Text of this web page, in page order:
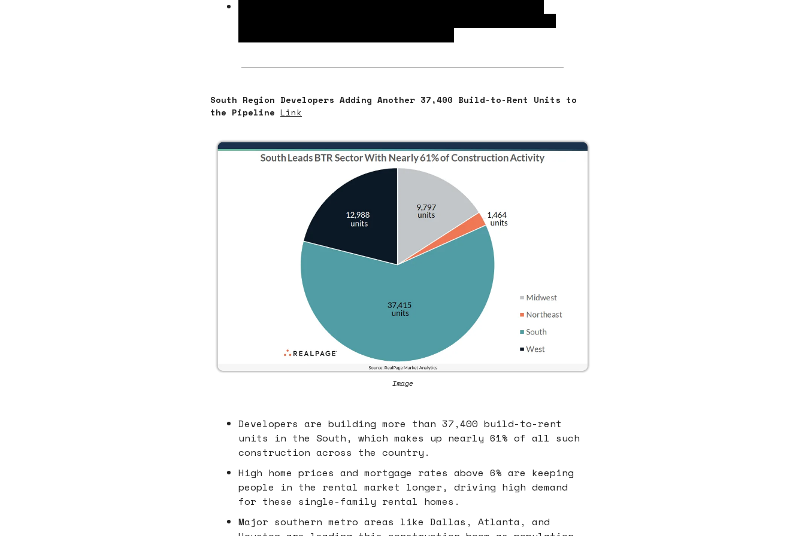
South Region Developers Adding Another 37,400 Build-to-Rent Units to
the Pipeline Link
Image
Developers are building more than 37,400 build-to-rent
units in the South, which makes up nearly 61% of all such
construction across the country.
High home prices and mortgage rates above 6% are keeping
people in the rental market longer, driving high demand
for these single-family rental homes.
Major southern metro areas like Dallas, Atlanta, and